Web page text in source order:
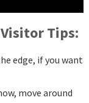
Tips:
edge, if you want
move around